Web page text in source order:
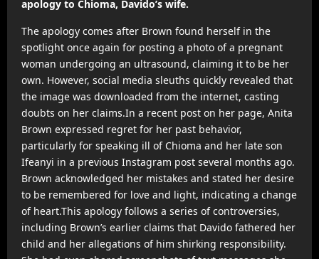
apology to Chioma, Davido’s wife.
The apology comes after Brown found herself in the
spotlight once again for posting a photo of a pregnant
woman undergoing an ultrasound, claiming it to be her
own. However, social media sleuths quickly revealed that
the image was downloaded from the internet, casting
doubts on her claims.In a recent post on her page, Anita
Brown expressed regret for her past behavior,
particularly for speaking ill of Chioma and her late son
Ifeanyi in a previous Instagram post several months ago.
Brown acknowledged her mistakes and stated her desire
to be remembered for love and light, indicating a change
of heart.This apology follows a series of controversies,
including Brown’s earlier claims that Davido fathered her
child and her allegations of him shirking responsibility.